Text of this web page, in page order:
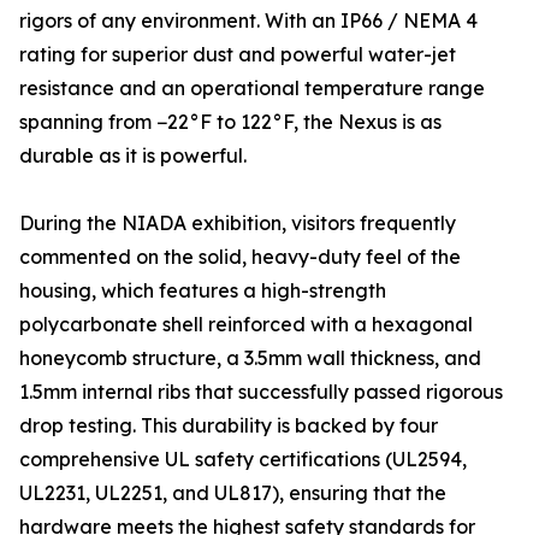
rigors of any environment. With an IP66 / NEMA 4
rating for superior dust and powerful water-jet
resistance and an operational temperature range
spanning from −22°F to 122°F, the Nexus is as
durable as it is powerful.
During the NIADA exhibition, visitors frequently
commented on the solid, heavy-duty feel of the
housing, which features a high-strength
polycarbonate shell reinforced with a hexagonal
honeycomb structure, a 3.5mm wall thickness, and
1.5mm internal ribs that successfully passed rigorous
drop testing. This durability is backed by four
comprehensive UL safety certifications (UL2594,
UL2231, UL2251, and UL817), ensuring that the
hardware meets the highest safety standards for